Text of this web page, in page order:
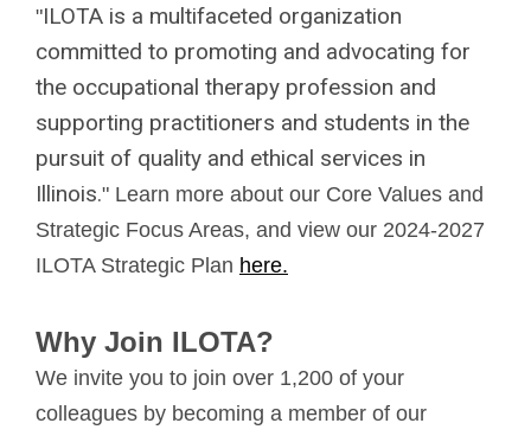
"ILOTA is a multifaceted organization
committed to promoting and advocating for
the occupational therapy profession and
supporting practitioners and students in the
pursuit of quality and ethical services in
Illinois." Learn more about our Core Values and
Strategic Focus Areas, and view our 2024-2027
ILOTA Strategic Plan here.
Why Join ILOTA?
We invite you to join over 1,200 of your
colleagues by becoming a member of our